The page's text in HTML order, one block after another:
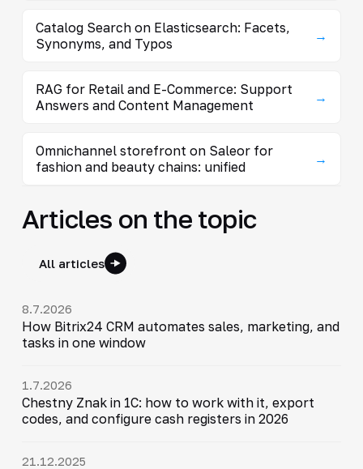
Catalog Search on Elasticsearch: Facets,
Synonyms, and Typos
→
RAG for Retail and E-Commerce: Support
Answers and Content Management
→
Omnichannel storefront on Saleor for
fashion and beauty chains: unified
→
Articles on the topic
All articles
8.7.2026
How Bitrix24 CRM automates sales, marketing, and
tasks in one window
1.7.2026
Chestny Znak in 1C: how to work with it, export
codes, and configure cash registers in 2026
21.12.2025